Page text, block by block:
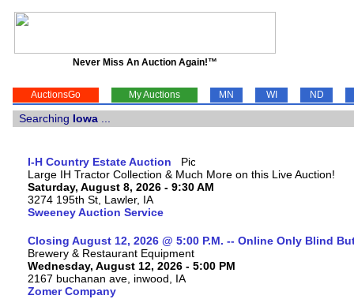
Never Miss An Auction Again!™
AuctionsGo My Auctions MN WI ND
Searching Iowa
I-H Country Estate Auction
Large IH Tractor Collection & Much More on this Live Auction!
Saturday, August 8, 2026 - 9:30 AM
3274 195th St, Lawler, IA
Sweeney Auction Service
Closing August 12, 2026 @ 5:00 P.M. -- Online Only Blind
Brewery & Restaurant Equipment
Wednesday, August 12, 2026 - 5:00 PM
2167 buchanan ave, inwood, IA
Zomer Company